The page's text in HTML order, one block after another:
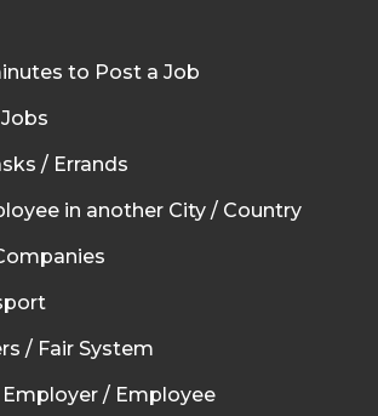
to Post a Job
/ Errands
in another City / Country
/ Fair System
/ Employee